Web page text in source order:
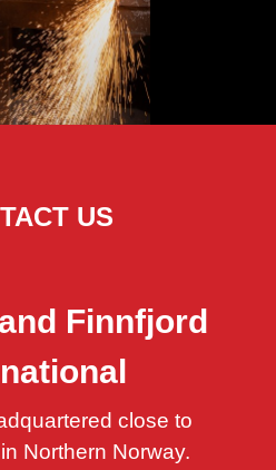
US
Finnfjord
close to
Northern Norway.